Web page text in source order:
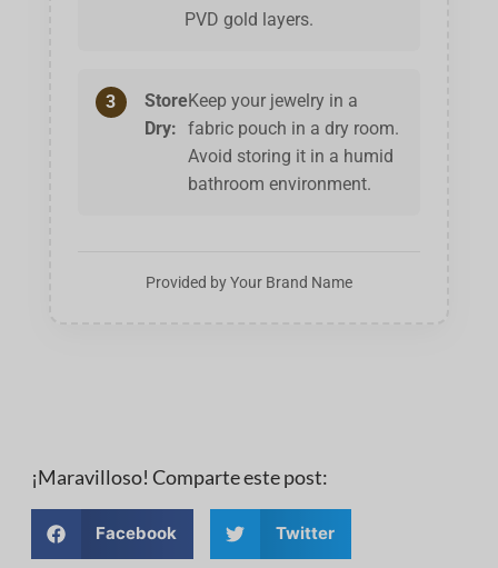
PVD gold layers.
3
Store
Dry:
Keep your jewelry in a
fabric pouch in a dry room.
Avoid storing it in a humid
bathroom environment.
Provided by Your Brand Name
¡Maravilloso! Comparte este post:
Facebook Twitter